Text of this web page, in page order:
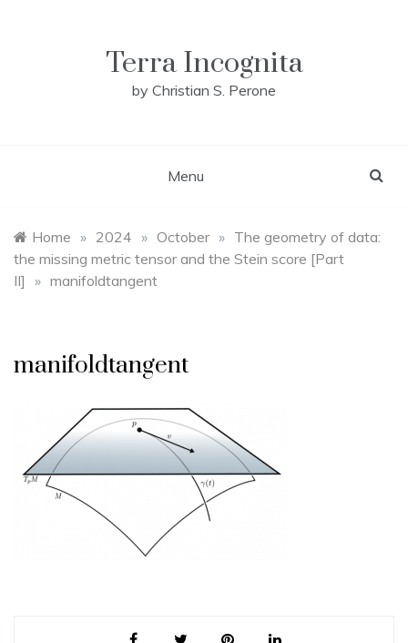
Terra Incognita
by Christian S. Perone
Menu
Home » 2024 » October » The geometry of data:
the missing metric tensor and the Stein score [Part
II] » manifoldtangent
manifoldtangent